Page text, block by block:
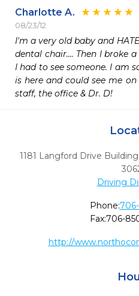
Charlotte A.
08/23/12
I'm a very old baby and
dental chair.... Then I broke
I had to see someone. I am
is here and could see me
staff, the office & Dr. D!
1181 Langford Drive
Driving
Phone:
Fax:706-
http://